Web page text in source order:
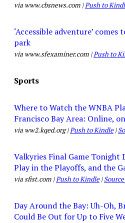
via www.cbsnews.com |Push to
‘Accessible adventure’
park
via www.sfexaminer.com |Push to
Sports
Where to Watch the WNBA
Francisco Bay Area: Online,
via ww2.kqed.org |Push to Kindle|
Valkyries Final Game Tonight
Play in the Playoffs, and the
via sfist.com |Push to Kindle|
Day Around the Bay: Uh-Oh,
Could Be Out for Up to Five